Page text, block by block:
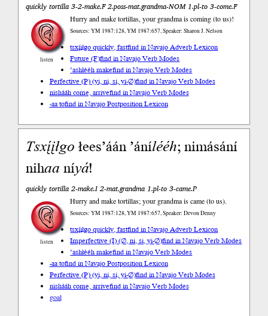
quickly tortilla 3-2-make.F 2.poss-mat.grandma-NOM 1.pl-to 3-come.F
listen
Hurry and make tortillas, your grandma is coming (to us)!
Sources: YM 1987:128, YM 1987:657, Speaker: Sharon J. Nelson
tsxį́įłgo quickly, fastfind in Navajo Adverb Lexicon
Future (F)find in Navajo Verb Modes
’ashłééh makefind in Navajo Verb Modes
Perfective (P) (yi, ni, si, yi-∅)find in Navajo Verb Modes
nishááh come, arrivefind in Navajo Verb Modes
-aa tofind in Navajo Postposition Lexicon
Tsxį́įłgołees’áán ’ánílééh; nimásání
nihaaníyá!
quickly tortilla 2-make.I 2-mat.grandma 1.pl-to 3-came.P
listen
Hurry and make tortillas; your grandma is came (to us).
Sources: YM 1987:128, YM 1987:657, Speaker: Devon Denny
tsxį́įłgo quickly, fastfind in Navajo Adverb Lexicon
Imperfective (I) (∅, ni, si, yi-∅)find in Navajo Verb Modes
’ashłééh makefind in Navajo Verb Modes
-aa tofind in Navajo Postposition Lexicon
Perfective (P) (yi, ni, si, yi-∅)find in Navajo Verb Modes
nishááh come, arrivefind in Navajo Verb Modes
goal